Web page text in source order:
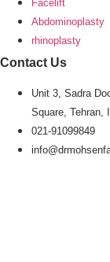
Facelift
Abdominoplasty
rhinoplasty
Contact Us
Unit 3, Sadra
Square, Tehran,
021-91099849